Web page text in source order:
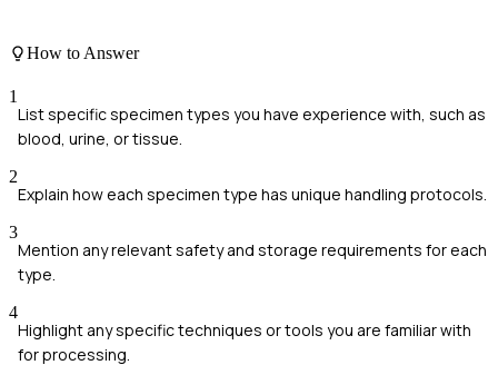
How to Answer
1
List specific specimen types you have experience with, such as
blood, urine, or tissue.
2
Explain how each specimen type has unique handling protocols.
3
Mention any relevant safety and storage requirements for each
type.
4
Highlight any specific techniques or tools you are familiar with
for processing.